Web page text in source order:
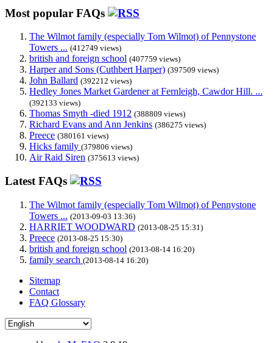
Most popular FAQs
The Wilmot family (especially Tom Wilmot) of Pennystone
Towers ... (412749 views)
british and foreign school (407759 views)
Harper and Sons (Cuthbert Harper) (397509 views)
John Ballard (392212 views)
Hedley Jones Market Gardener at Fernleigh, Cawdor Hill. ...
(392133 views)
Thomas Smyth -died 1912 (388809 views)
Richard Evans and Ann Jenkins (386275 views)
Preece (380161 views)
Hicks family (379806 views)
Air Raid Siren (375613 views)
Latest FAQs
The Wilmot family (especially Tom Wilmot) of Pennystone
Towers ... (2013-09-03 13:36)
HARRIET WOODWARD (2013-08-25 15:31)
Preece (2013-08-25 15:30)
british and foreign school (2013-08-14 16:20)
family search (2013-08-14 16:20)
Sitemap
Contact
FAQ Glossary